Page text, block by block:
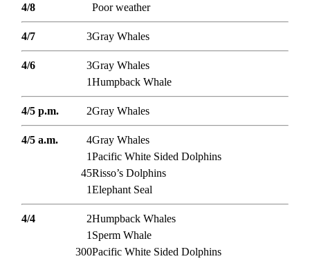
4/8 Poor weather
4/7 3Gray Whales
4/6 3Gray Whales
1Humpback Whale
4/5 p.m. 2Gray Whales
4/5 a.m. 4Gray Whales
1Pacific White Sided Dolphins
45Risso’s Dolphins
1Elephant Seal
4/4 2Humpback Whales
1 Sperm Whale
300Pacific White Sided Dolphins